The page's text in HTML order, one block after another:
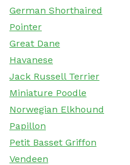
German Shorthaired
Pointer
Great Dane
Havanese
Jack Russell Terrier
Miniature Poodle
Norwegian Elkhound
Papillon
Petit Basset Griffon
Vendeen